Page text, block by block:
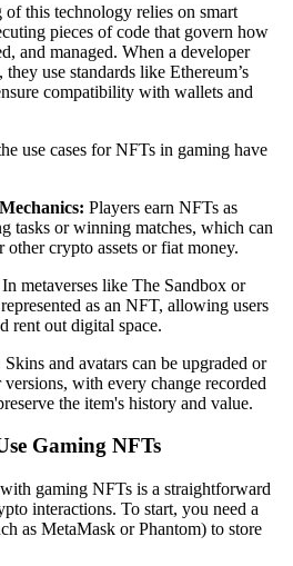
this technology relies on smart
pieces of code that govern how
and managed. When a developer
use standards like Ethereum’s
compatibility with wallets and
use cases for NFTs in gaming have
Players earn NFTs as
tasks or winning matches, which can
other crypto assets or fiat money.
In metaverses like The Sandbox or
as an NFT, allowing users
rent out digital space.
Skins and avatars can be upgraded or
versions, with every change recorded
the item's history and value.
Gaming NFTs
gaming NFTs is a straightforward
interactions. To start, you need a
as MetaMask or Phantom) to store